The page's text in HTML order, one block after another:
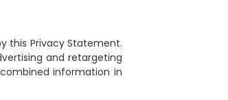
this Privacy Statement.
and retargeting
information in